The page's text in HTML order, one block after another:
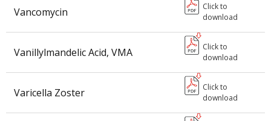
Vancomycin
Click to
download
Vanillylmandelic Acid, VMA
Click to
download
Varicella Zoster
Click to
download